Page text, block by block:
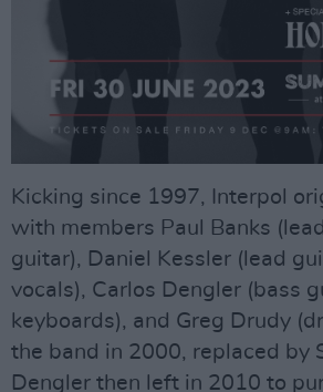
Kicking since 1997, Interpol
with members Paul Banks
guitar), Daniel Kessler (lead
vocals), Carlos Dengler (bass
keyboards), and Greg Drudy
the band in 2000, replaced by
Dengler then left in 2010 to